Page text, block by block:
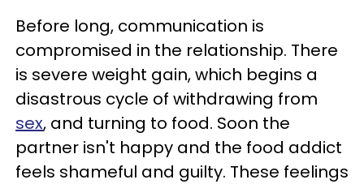
Before long, communication is
compromised in the relationship. There
is severe weight gain, which begins a
disastrous cycle of withdrawing from
sex, and turning to food. Soon the
partner isn't happy and the food addict
feels shameful and guilty. These feelings